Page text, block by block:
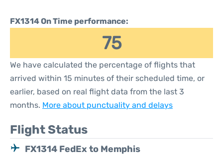
FX1314 On Time performance:
75
We have calculated the percentage of flights that
arrived within 15 minutes of their scheduled time, or
earlier, based on real flight data from the last 3
months. More about punctuality and delays
Flight Status
FX1314 FedEx to Memphis